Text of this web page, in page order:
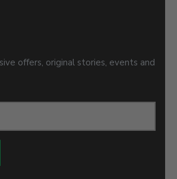
offers, original stories, events and